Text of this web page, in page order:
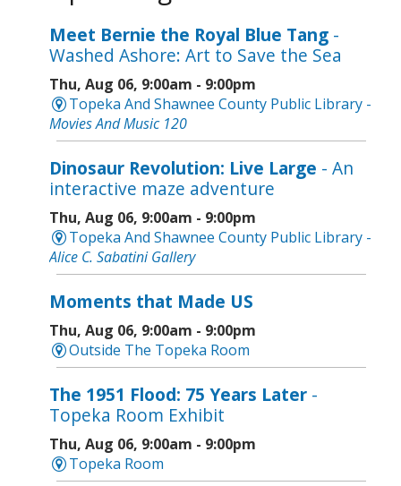
Meet Bernie the Royal Blue Tang -
Washed Ashore: Art to Save the Sea
Thu, Aug 06, 9:00am - 9:00pm
Topeka And Shawnee County Public Library -
Movies And Music 120
Dinosaur Revolution: Live Large - An
interactive maze adventure
Thu, Aug 06, 9:00am - 9:00pm
Topeka And Shawnee County Public Library -
Alice C. Sabatini Gallery
Moments that Made US
Thu, Aug 06, 9:00am - 9:00pm
Outside The Topeka Room
The 1951 Flood: 75 Years Later -
Topeka Room Exhibit
Thu, Aug 06, 9:00am - 9:00pm
Topeka Room